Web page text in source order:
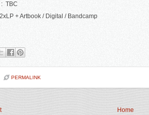
TBC
+ Artbook / Digital / Bandcamp
PERMALINK
Home